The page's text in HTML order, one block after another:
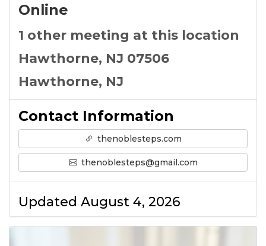
Online
1 other meeting at this location
Hawthorne, NJ 07506
Hawthorne, NJ
Contact Information
thenoblesteps.com
thenoblesteps@gmail.com
Updated August 4, 2026